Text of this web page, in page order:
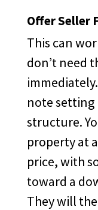
Offer Seller
This can
don’t need
note setting
structure.
property at
price, with
toward a
They will